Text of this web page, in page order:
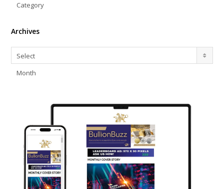
Category
Archives
Archives
Select
Month